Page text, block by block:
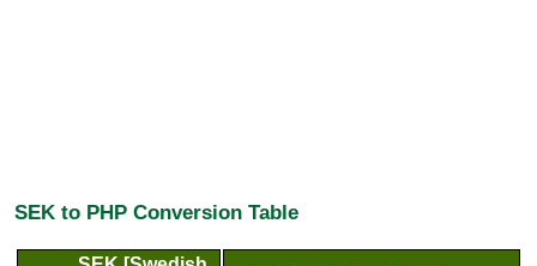
SEK to PHP Conversion Table